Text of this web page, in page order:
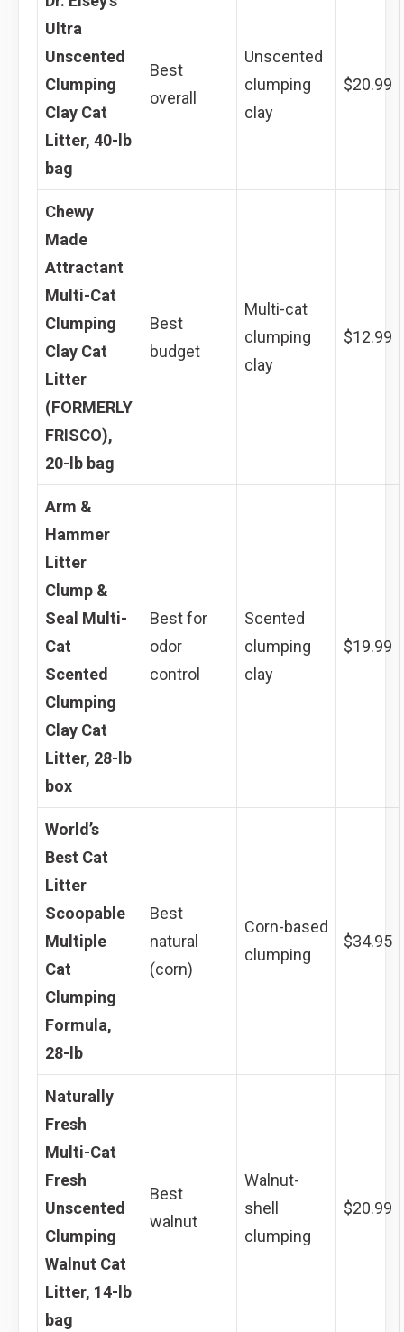
Ultra
Unscented
Clumping
Clay Cat
Litter, 40-lb
bag
Best
overall
Unscented
clumping
clay
$20.99
Chewy
Made
Attractant
Multi-Cat
Clumping
Clay Cat
Litter
(FORMERLY
FRISCO),
20-lb bag
Best
budget
Multi-cat
clumping
clay
$12.99
Arm &
Hammer
Litter
Clump &
Seal Multi-
Cat
Scented
Clumping
Clay Cat
Litter, 28-lb
box
Best for
odor
control
Scented
clumping
clay
$19.99
World’s
Best Cat
Litter
Scoopable
Multiple
Cat
Clumping
Formula,
28-lb
Best
natural
(corn)
Corn-based
clumping
$34.95
Naturally
Fresh
Multi-Cat
Fresh
Unscented
Clumping
Walnut Cat
Litter, 14-lb
bag
Best
walnut
Walnut-
shell
clumping
$20.99